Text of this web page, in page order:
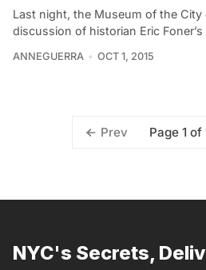
Last night, the Museum of the
discussion of historian Eric
ANNEGUERRA OCT 1, 2015
Prev Page 1 of
NYC's Secrets,